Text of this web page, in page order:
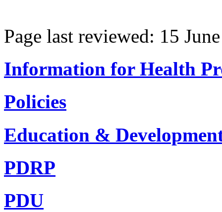
Page last reviewed: 15
Information for Health
Policies
Education &
PDRP
PDU